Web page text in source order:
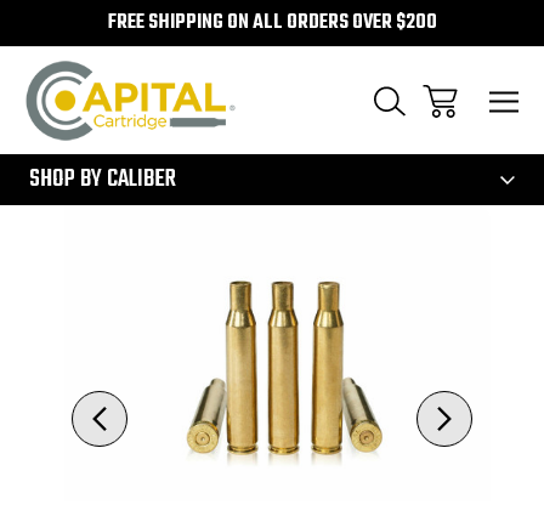
FREE SHIPPING ON ALL ORDERS OVER $200
SHOP BY CALIBER